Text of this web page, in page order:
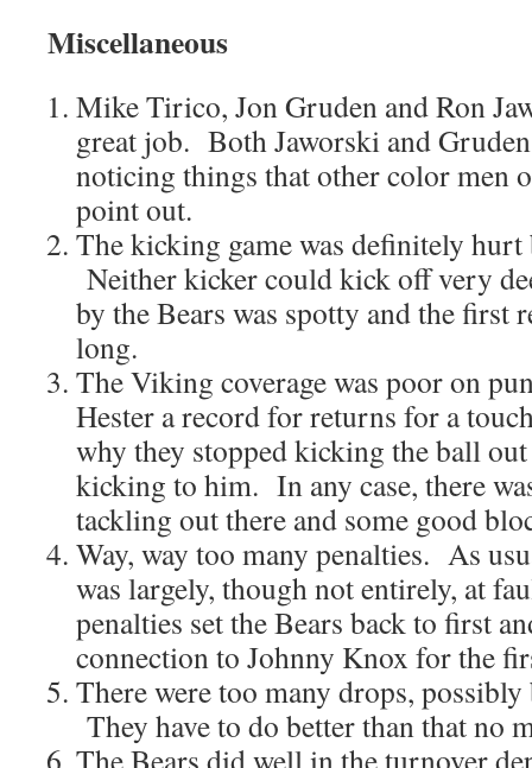
Miscellaneous
Mike Tirico, Jon Gruden and Ron
great job. Both Jaworski and
noticing things that other color men
point out.
The kicking game was definitely hurt
Neither kicker could kick off very
by the Bears was spotty and the first
long.
The Viking coverage was poor on
Hester a record for returns for a
why they stopped kicking the ball
kicking to him. In any case, there
tackling out there and some good
Way, way too many penalties. As
was largely, though not entirely, at
penalties set the Bears back to first
connection to Johnny Knox for the
There were too many drops,
They have to do better than that no
The Bears did well in the turnover